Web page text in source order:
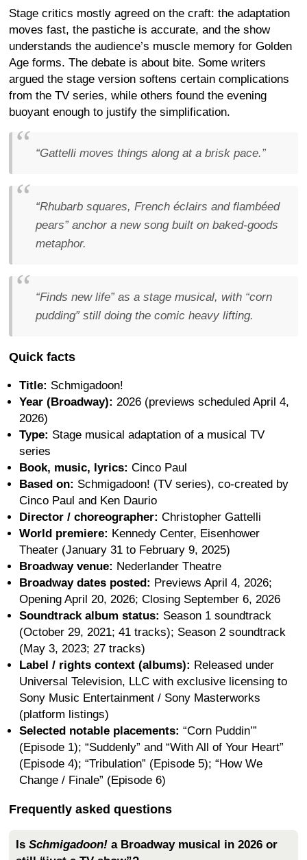
Stage critics mostly agreed on the craft: the adaptation
moves fast, the pastiche is accurate, and the show
understands the audience’s muscle memory for Golden
Age forms. The debate is about bite. Some writers
argued the stage version softens certain complications
from the TV series, while others found the evening
buoyant enough to justify the simplification.
“Gattelli moves things along at a brisk pace.”
“Rhubarb squares, French éclairs and flambéed
pears” anchor a new song built on baked-goods
metaphor.
“Finds new life” as a stage musical, with “corn
pudding” still doing the comic heavy lifting.
Quick facts
Title: Schmigadoon!
Year (Broadway): 2026 (previews scheduled April 4,
2026)
Type: Stage musical adaptation of a musical TV
series
Book, music, lyrics: Cinco Paul
Based on: Schmigadoon! (TV series), co-created by
Cinco Paul and Ken Daurio
Director / choreographer: Christopher Gattelli
World premiere: Kennedy Center, Eisenhower
Theater (January 31 to February 9, 2025)
Broadway venue: Nederlander Theatre
Broadway dates posted: Previews April 4, 2026;
Opening April 20, 2026; Closing September 6, 2026
Soundtrack album status: Season 1 soundtrack
(October 29, 2021; 41 tracks); Season 2 soundtrack
(May 3, 2023; 27 tracks)
Label / rights context (albums): Released under
Universal Television, LLC with exclusive licensing to
Sony Music Entertainment / Sony Masterworks
(platform listings)
Selected notable placements: “Corn Puddin’”
(Episode 1); “Suddenly” and “With All of Your Heart”
(Episode 4); “Tribulation” (Episode 5); “How We
Change / Finale” (Episode 6)
Frequently asked questions
Is Schmigadoon! a Broadway musical in 2026 or